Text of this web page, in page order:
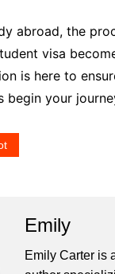
abroad, the
visa
is here to
begin your
Emily
Emily Carter is